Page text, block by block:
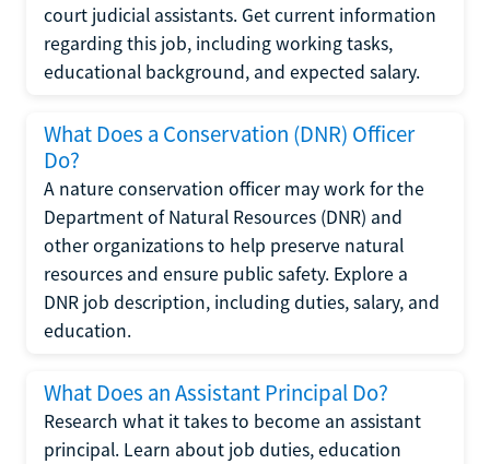
court judicial assistants. Get current information
regarding this job, including working tasks,
educational background, and expected salary.
What Does a Conservation (DNR) Officer
Do?
A nature conservation officer may work for the
Department of Natural Resources (DNR) and
other organizations to help preserve natural
resources and ensure public safety. Explore a
DNR job description, including duties, salary, and
education.
What Does an Assistant Principal Do?
Research what it takes to become an assistant
principal. Learn about job duties, education